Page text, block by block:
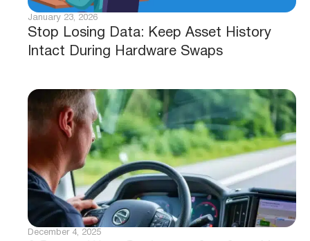
Stop Losing Data: Keep Asset History
Intact During Hardware Swaps
January 23, 2026
December 4, 2025